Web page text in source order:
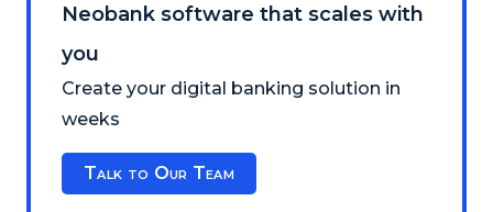
Neobank software that scales with
you
Create your digital banking solution in
weeks
Talk to Our Team